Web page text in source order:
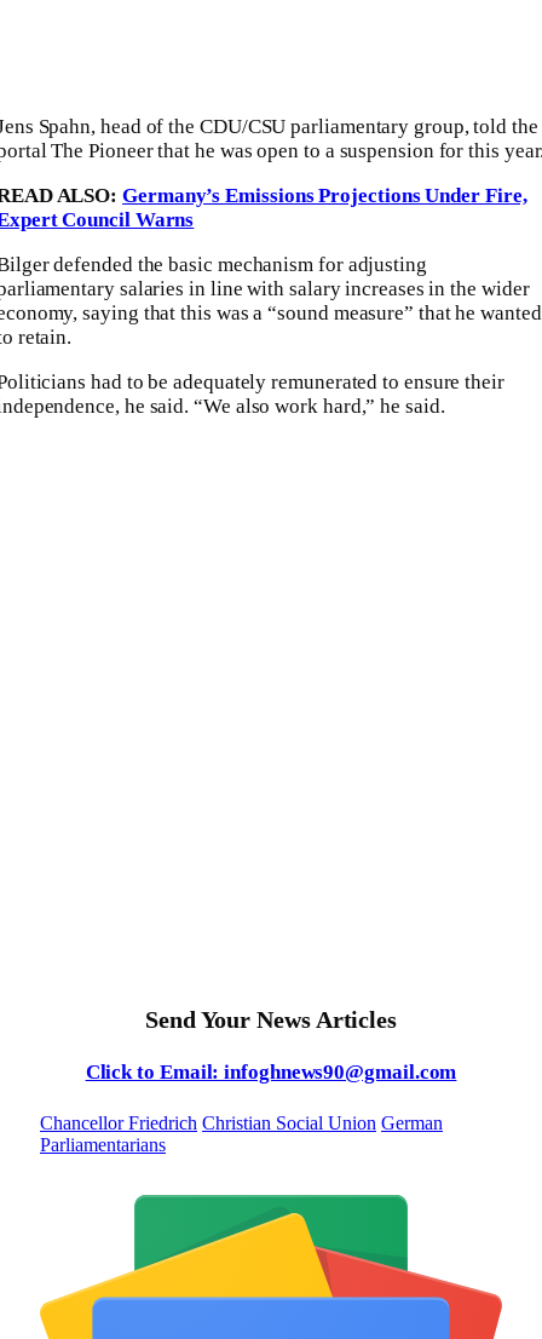
Spahn, head of the CDU/CSU parliamentary group, told the
The Pioneer that he was open to a suspension for this
ALSO:Germany’s Emissions Projections Under Fire,
Council Warns
defended the basic mechanism for adjusting
salaries in line with salary increases in the wider
saying that this was a “sound measure” that he wanted
retain.
had to be adequately remunerated to ensure their
he said. “We also work hard,” he said.
Send Your News Articles
Click to Email: infoghnews90@gmail.com
Chancellor Friedrich Christian Social Union German
Parliamentarians